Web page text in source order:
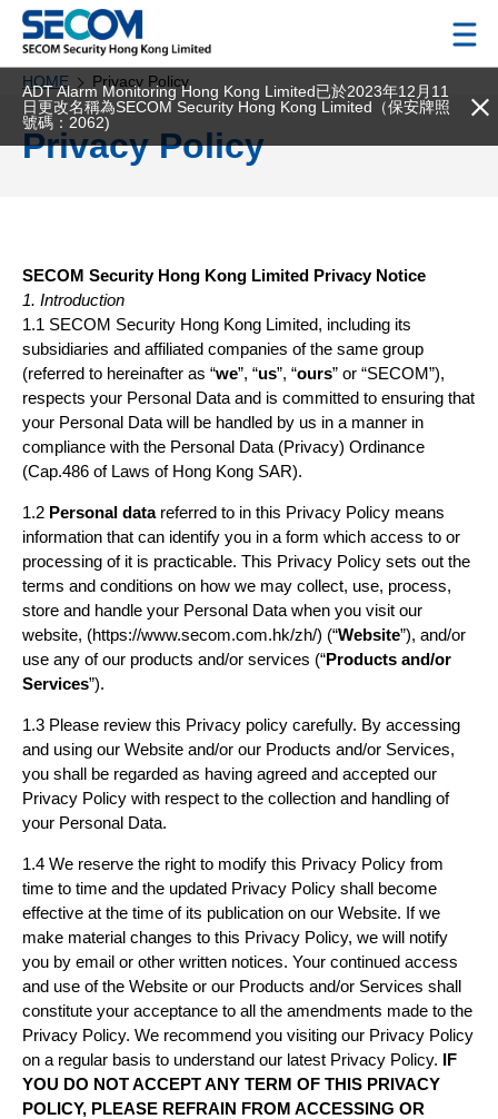
ADT Alarm Monitoring Hong Kong Limited已於2023年12月11
日更改名稱為SECOM Security Hong Kong Limited（保安牌照
號碼：2062)
HOME Privacy Policy
Privacy Policy
SECOM Security Hong Kong Limited Privacy Notice
1. Introduction
1.1 SECOM Security Hong Kong Limited, including its
subsidiaries and affiliated companies of the same group
(referred to hereinafter as “we”, “us”, “ours” or “SECOM”),
respects your Personal Data and is committed to ensuring that
your Personal Data will be handled by us in a manner in
compliance with the Personal Data (Privacy) Ordinance
(Cap.486 of Laws of Hong Kong SAR).
1.2 Personal datareferred to in this Privacy Policy means
information that can identify you in a form which access to or
processing of it is practicable. This Privacy Policy sets out the
terms and conditions on how we may collect, use, process,
store and handle your Personal Data when you visit our
website, (https://www.secom.com.hk/zh/) (“Website”), and/or
use any of our products and/or services (“Products and/or
Services”).
1.3 Please review this Privacy policy carefully. By accessing
and using our Website and/or our Products and/or Services,
you shall be regarded as having agreed and accepted our
Privacy Policy with respect to the collection and handling of
your Personal Data.
1.4 We reserve the right to modify this Privacy Policy from
time to time and the updated Privacy Policy shall become
effective at the time of its publication on our Website. If we
make material changes to this Privacy Policy, we will notify
you by email or other written notices. Your continued access
and use of the Website or our Products and/or Services shall
constitute your acceptance to all the amendments made to the
Privacy Policy. We recommend you visiting our Privacy Policy
on a regular basis to understand our latest Privacy Policy. IF
YOU DO NOT ACCEPT ANY TERM OF THIS PRIVACY
POLICY, PLEASE REFRAIN FROM ACCESSING OR